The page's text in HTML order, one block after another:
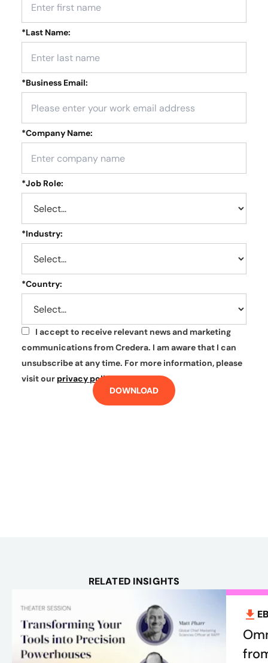
*Last Name:
*Business Email:
*Company Name:
*Job Role:
*Industry:
*Country:
*
I accept to receive relevant news and marketing
communications from Credera. I am aware that I can
unsubscribe at any time. For more information, please
visit our privacy policy.
DOWNLOAD
RELATED INSIGHTS